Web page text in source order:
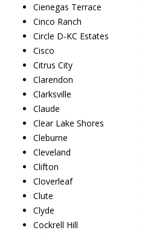
Cienegas Terrace
Cinco Ranch
Circle D-KC Estates
Cisco
Citrus City
Clarendon
Clarksville
Claude
Clear Lake Shores
Cleburne
Cleveland
Clifton
Cloverleaf
Clute
Clyde
Cockrell Hill